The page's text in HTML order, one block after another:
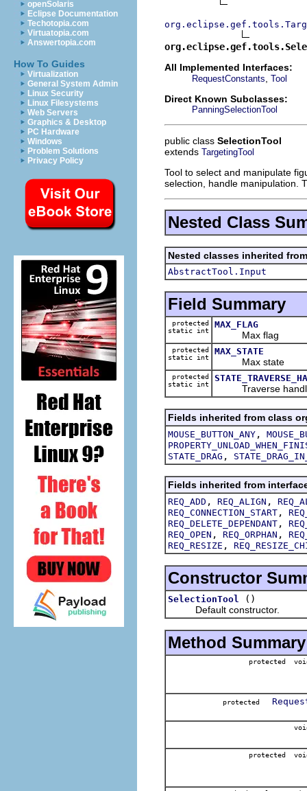
openSolaris
Eclipse Documentation
Techotopia.com
Virtuatopia.com
Answertopia.com
How To Guides
Virtualization
General System Admin
Linux Security
Linux Filesystems
Web Servers
Graphics & Desktop
PC Hardware
Windows
Problem Solutions
Privacy Policy
All Implemented Interfaces:
RequestConstants Tool
Direct Known Subclasses:
PanningSelectionTool
public class SelectionTool
extends TargetingTool
Tool to select and manipulate
selection, handle manipulation.
Nested Class
Nested classes inherited
AbstractTool.Input
Field Summary
protected
static int
MAX_FLAG
Max flag
protected
static int
MAX_STATE
Max state
protected
static int
Traverse
Fields inherited from class
MOUSE_BUTTON_ANY ,
STATE_DRAG ,
Fields inherited from
REQ_ADD , REQ_ALIGN ,
REQ_CONNECTION_START ,
REQ_DELETE_DEPENDANT ,
REQ_OPEN , REQ_ORPHAN ,
REQ_RESIZE ,
Constructor
SelectionTool
()
Default constructor.
Method Summary
protected
protected
protected